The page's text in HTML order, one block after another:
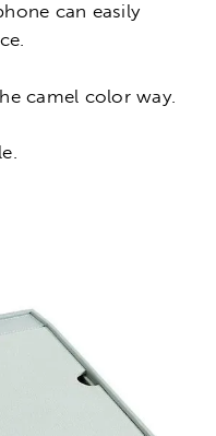
can easily
camel color way.